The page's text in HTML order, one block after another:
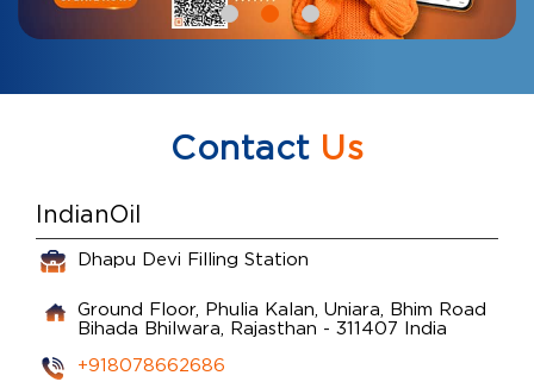
ContactUs
IndianOil
Dhapu Devi Filling Station
Ground Floor, Phulia Kalan, Uniara, Bhim Road
Bihada Bhilwara, Rajasthan - 311407 India
+918078662686